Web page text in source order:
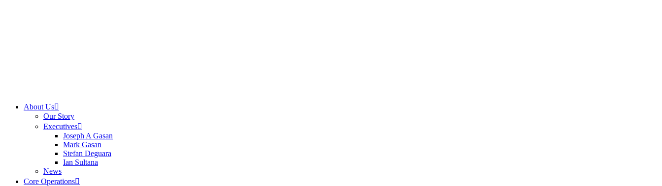
About Us
Our Story
Executives
Joseph A Gasan
Mark Gasan
Stefan Deguara
Ian Sultana
News
Core Operations